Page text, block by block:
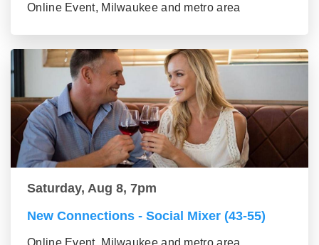
Online Event, Milwaukee and metro area
Saturday, Aug 8, 7pm
New Connections - Social Mixer (43-55)
Online Event, Milwaukee and metro area